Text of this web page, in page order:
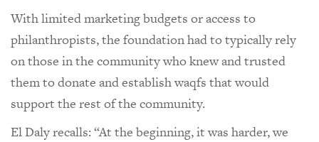
With limited marketing budgets or access to
philanthropists, the foundation had to typically rely
on those in the community who knew and trusted
them to donate and establish waqfs that would
support the rest of the community.
El Daly recalls: “At the beginning, it was harder, we